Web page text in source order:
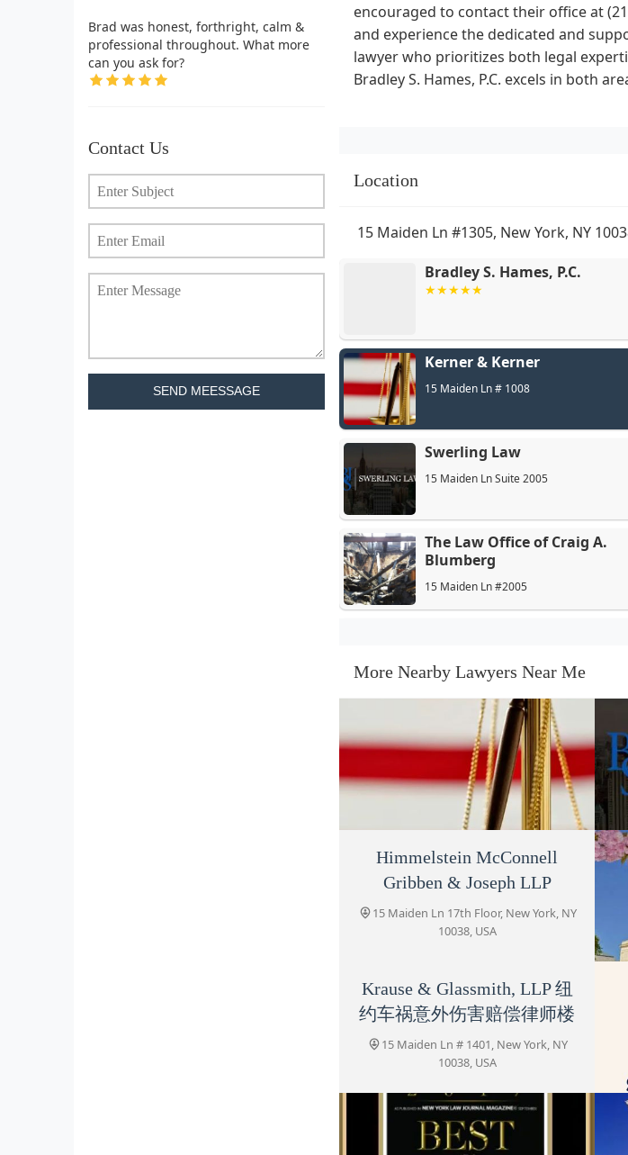
Brad was honest, forthright, calm &
professional throughout. What more
can you ask for?
Contact Us
SEND MEESSAGE
encouraged to contact their office at
and experience the dedicated and
lawyer who prioritizes both legal
Bradley S. Hames, P.C. excels in both
Location
15 Maiden Ln #1305, New York, NY
Bradley S. Hames, P.C.
Kerner & Kerner
15 Maiden Ln # 1008
Swerling Law
15 Maiden Ln Suite 2005
The Law Office of Craig A.
Blumberg
15 Maiden Ln #2005
15 Maiden Ln 17th Floor
Kramer & Pollack
15 Maiden Ln # 1400
Frazer David E
车祸意外伤害赔偿律师楼
Feifer & Greenberg, LLP
15 Maiden Ln #508
1 Maiden Ln
More Nearby Lawyers Near Me
Kerner & Kerner
15 Maiden Ln # 1008, New York, NY
10038, USA
Himmelstein McConnell
Gribben & Joseph LLP
15 Maiden Ln 17th Floor, New York, NY
10038, USA
Krause & Glassmith, LLP 纽
约车祸意外伤害赔偿律师楼
15 Maiden Ln # 1401, New York, NY
10038, USA